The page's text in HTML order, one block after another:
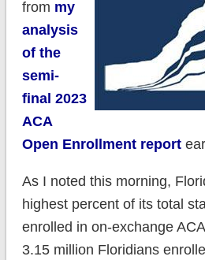
from my
analysis
of the
semi-
final 2023
ACA
Open Enrollment report
As I noted this morning,
highest percent of its total
enrolled in on-exchange
3.15 million Floridians